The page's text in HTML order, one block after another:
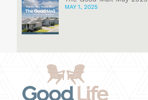
MAY 1, 2025